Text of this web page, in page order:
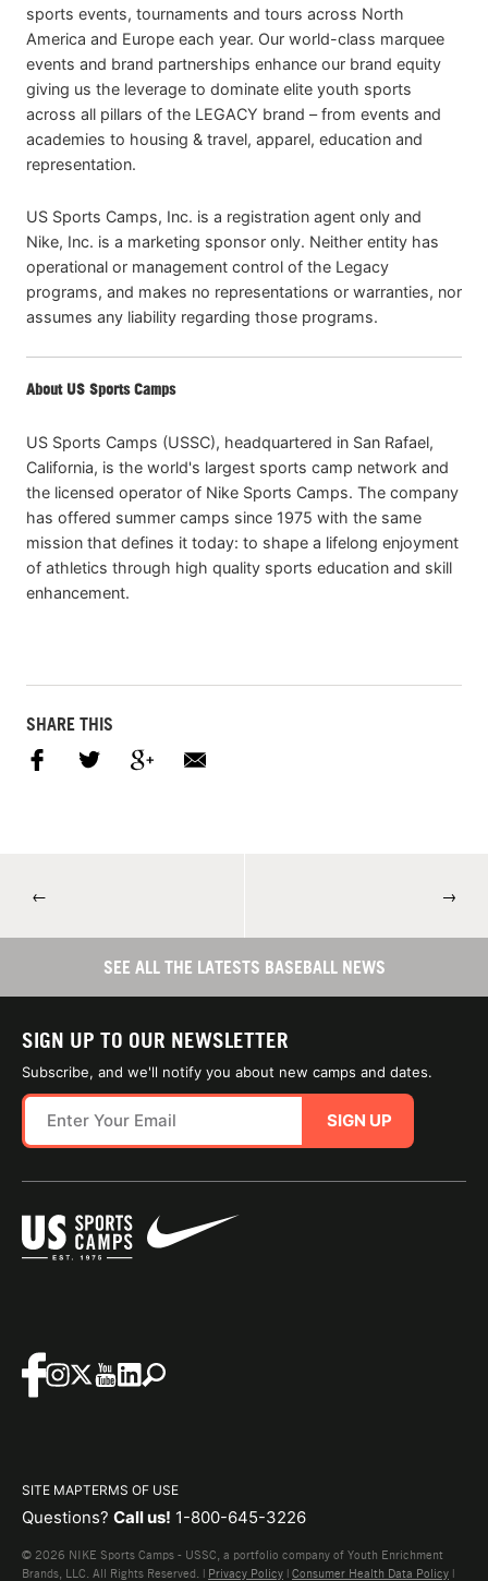
sports events, tournaments and tours across North
America and Europe each year. Our world-class marquee
events and brand partnerships enhance our brand equity
giving us the leverage to dominate elite youth sports
across all pillars of the LEGACY brand – from events and
academies to housing & travel, apparel, education and
representation.
US Sports Camps, Inc. is a registration agent only and
Nike, Inc. is a marketing sponsor only. Neither entity has
operational or management control of the Legacy
programs, and makes no representations or warranties, nor
assumes any liability regarding those programs.
About US Sports Camps
US Sports Camps (USSC), headquartered in San Rafael,
California, is the world's largest sports camp network and
the licensed operator of Nike Sports Camps. The company
has offered summer camps since 1975 with the same
mission that defines it today: to shape a lifelong enjoyment
of athletics through high quality sports education and skill
enhancement.
SHARE THIS
← →
SEE ALL THE LATESTS BASEBALL NEWS
SIGN UP TO OUR NEWSLETTER
Subscribe, and we'll notify you about new camps and dates.
SIGN UP
SITE MAPTERMS OF USE
Questions? Call us! 1-800-645-3226
© 2026 NIKE Sports Camps - USSC, a portfolio company of Youth Enrichment
Brands, LLC. All Rights Reserved. | Privacy Policy | Consumer Health Data Policy |